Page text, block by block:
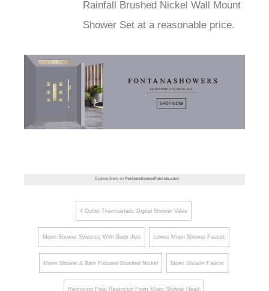
Rainfall Brushed Nickel Wall Mount
Shower Set at a reasonable price.
4 Outlet Thermostatic Digital Shower Valve
Moen Shower Systems With Body Jets Lowes Moen Shower Faucet
Moen Shower & Bath Fixtures Brushed Nickel Moen Shower Faucet
Removing Flow Restrictor From Moen Shower Head